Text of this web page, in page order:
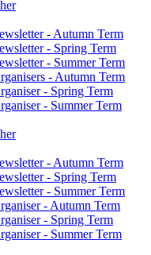
- Autumn Term
- Spring Term
- Summer Term
- Autumn Term
- Spring Term
- Summer Term
- Autumn Term
- Spring Term
- Summer Term
- Autumn Term
- Spring Term
- Summer Term